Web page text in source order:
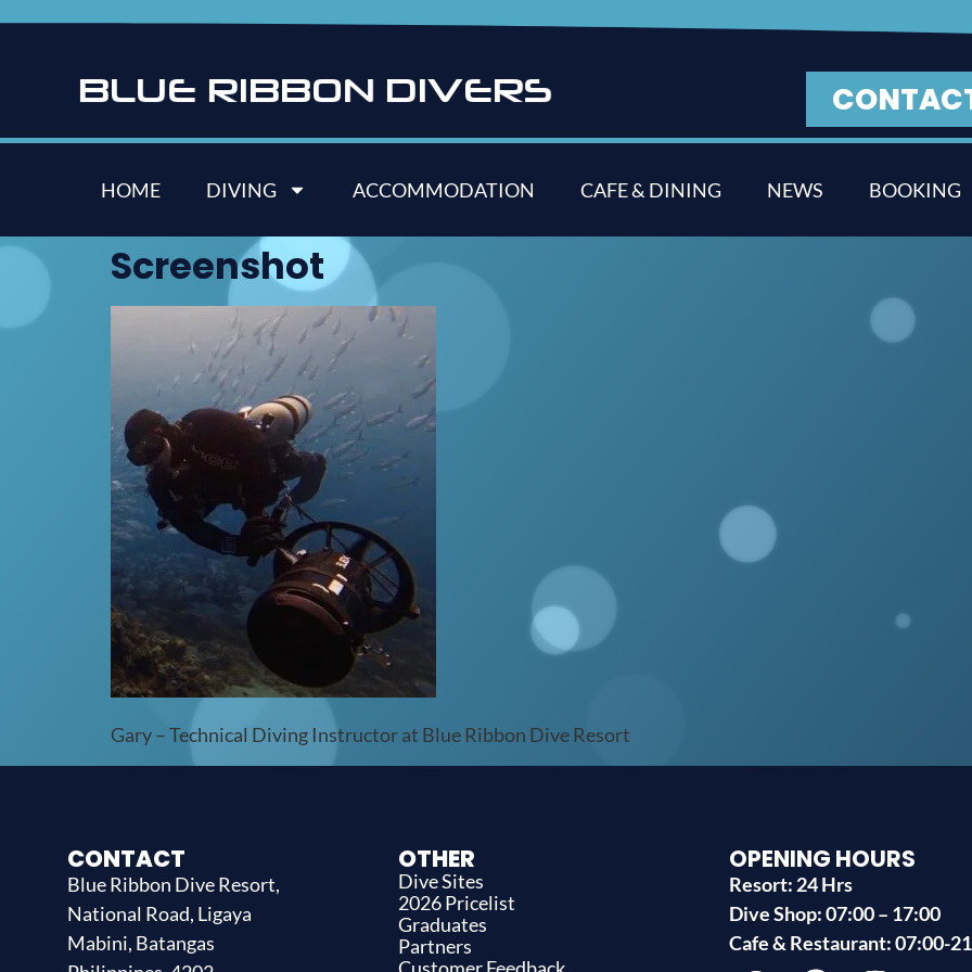
BLUE RIBBON DIVERS
HOME DIVING ACCOMMODATION CAFE & DINING NEWS BOOKING
Screenshot
Gary – Technical Diving Instructor at Blue Ribbon Dive Resort
CONTACT
Blue Ribbon Dive Resort,
National Road, Ligaya
Mabini, Batangas
OTHER
Dive Sites
2026 Pricelist
Graduates
Partners
OPENING HOURS
Resort: 24 Hrs
Dive Shop: 07:00 – 17:00
Cafe & Restaurant: 07:00-